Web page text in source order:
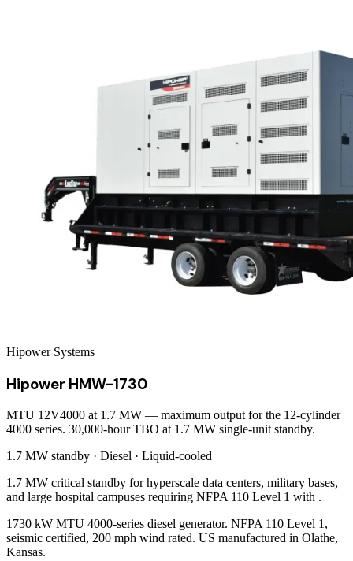
Hipower Systems
Hipower HMW-1730
MTU 12V4000 at 1.7 MW — maximum output for the 12-cylinder
4000 series. 30,000-hour TBO at 1.7 MW single-unit standby.
1.7 MW standby · Diesel · Liquid-cooled
1.7 MW critical standby for hyperscale data centers, military bases,
and large hospital campuses requiring NFPA 110 Level 1 with .
1730 kW MTU 4000-series diesel generator. NFPA 110 Level 1,
seismic certified, 200 mph wind rated. US manufactured in Olathe,
Kansas.